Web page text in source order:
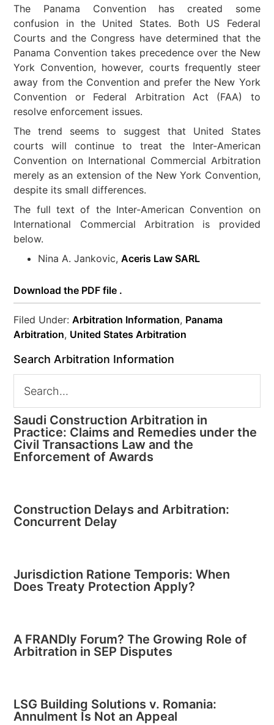
The Panama Convention has created some
confusion in the United States. Both US Federal
Courts and the Congress have determined that the
Panama Convention takes precedence over the New
York Convention, however, courts frequently steer
away from the Convention and prefer the New York
Convention or Federal Arbitration Act (FAA) to
resolve enforcement issues.
The trend seems to suggest that United States
courts will continue to treat the Inter-American
Convention on International Commercial Arbitration
merely as an extension of the New York Convention,
despite its small differences.
The full text of the Inter-American Convention on
International Commercial Arbitration is provided
below.
Nina A. Jankovic,Aceris Law SARL
Download the PDF file .
Filed Under:Arbitration Information, Panama
Arbitration, United States Arbitration
Search Arbitration Information
Saudi Construction Arbitration in
Practice: Claims and Remedies under the
Civil Transactions Law and the
Enforcement of Awards
Construction Delays and Arbitration:
Concurrent Delay
Jurisdiction Ratione Temporis: When
Does Treaty Protection Apply?
A FRANDly Forum? The Growing Role of
Arbitration in SEP Disputes
LSG Building Solutions v. Romania:
Annulment Is Not an Appeal